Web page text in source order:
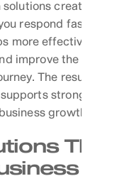
create a
respond faster,
more effectively,
improve the way
The result is a
stronger
growth.
That